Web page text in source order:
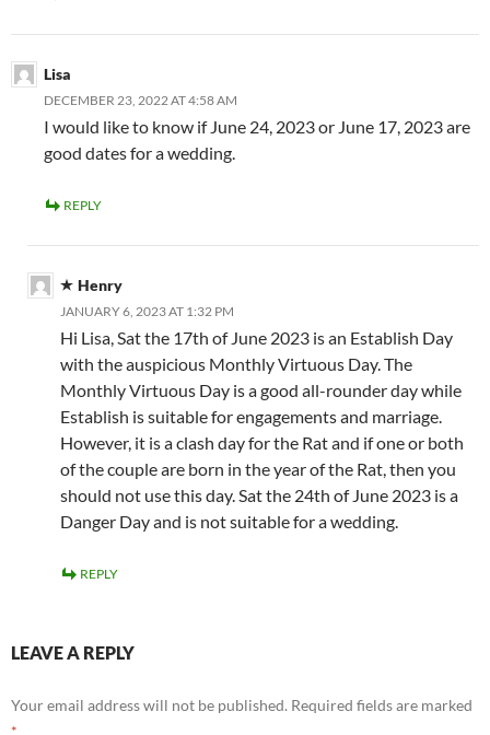
Lisa
DECEMBER 23, 2022 AT 4:58 AM
I would like to know if June 24, 2023 or June 17, 2023 are
good dates for a wedding.
REPLY
Henry
JANUARY 6, 2023 AT 1:32 PM
Hi Lisa, Sat the 17th of June 2023 is an Establish Day
with the auspicious Monthly Virtuous Day. The
Monthly Virtuous Day is a good all-rounder day while
Establish is suitable for engagements and marriage.
However, it is a clash day for the Rat and if one or both
of the couple are born in the year of the Rat, then you
should not use this day. Sat the 24th of June 2023 is a
Danger Day and is not suitable for a wedding.
REPLY
LEAVE A REPLY
Your email address will not be published. Required fields are marked
*